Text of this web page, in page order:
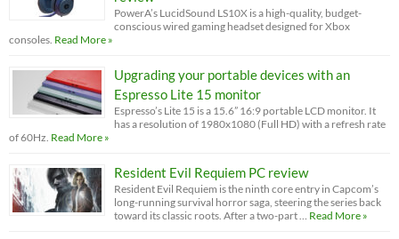
PowerA’s LucidSound LS10X is a high-quality, budget-
conscious wired gaming headset designed for Xbox
consoles. Read More »
Upgrading your portable devices with an
Espresso Lite 15 monitor
Espresso’s Lite 15 is a 15.6” 16:9 portable LCD monitor. It
has a resolution of 1980x1080 (Full HD) with a refresh rate
of 60Hz. Read More »
Resident Evil Requiem PC review
Resident Evil Requiem is the ninth core entry in Capcom’s
long-running survival horror saga, steering the series back
toward its classic roots. After a two-part …
Read More »